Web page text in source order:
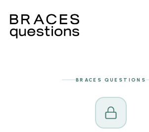
BRACES QUESTIONS